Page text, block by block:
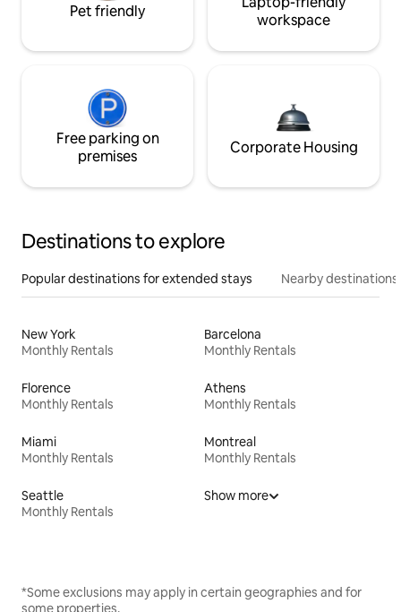
Pet friendly
workspace
Free parking on
premises
Corporate Housing
Destinations to explore
Popular destinations for extended stays Nearby destinations
New York
Monthly Rentals
Barcelona
Monthly Rentals
Florence
Monthly Rentals
Athens
Monthly Rentals
Miami
Monthly Rentals
Montreal
Monthly Rentals
Seattle
Monthly Rentals
Show more
*Some exclusions may apply in certain geographies and for
some properties.